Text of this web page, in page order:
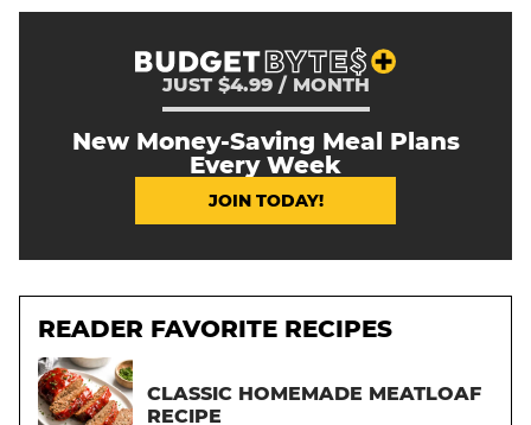
JUST $4.99 / MONTH
New Money-Saving Meal Plans
Every Week
JOIN TODAY!
READER FAVORITE RECIPES
CLASSIC HOMEMADE MEATLOAF
RECIPE